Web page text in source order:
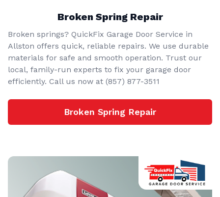
Broken Spring Repair
Broken springs? QuickFix Garage Door Service in
Allston offers quick, reliable repairs. We use durable
materials for safe and smooth operation. Trust our
local, family-run experts to fix your garage door
efficiently. Call us now at (857) 877-3511
Broken Spring Repair